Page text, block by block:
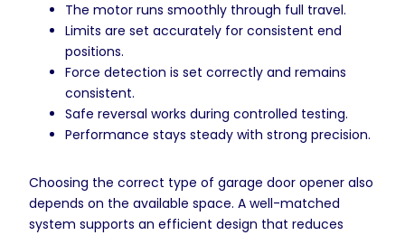
The motor runs smoothly through full travel.
Limits are set accurately for consistent end
positions.
Force detection is set correctly and remains
consistent.
Safe reversal works during controlled testing.
Performance stays steady with strong precision.
Choosing the correct type of garage door opener also
depends on the available space. A well-matched
system supports an efficient design that reduces